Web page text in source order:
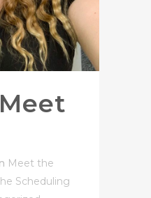
Meet
Meet the
Scheduling